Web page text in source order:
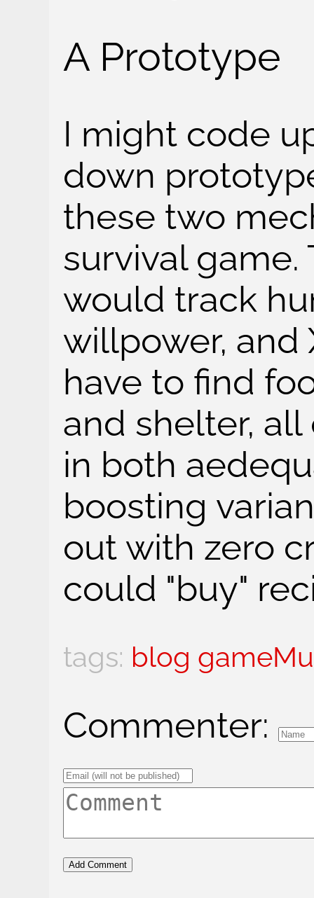
A Prototype
I might code
down
these two
survival
would track
willpower, and
have to find
and shelter,
in both
boosting
out with zero
could "buy"
blog
Commenter: